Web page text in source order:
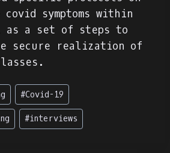
symptoms within
as a set of steps to
secure realization of
#Covid-19
#interviews